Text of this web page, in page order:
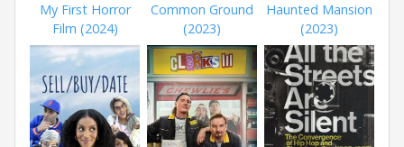
My First Horror
Film (2024)
Common Ground
(2023)
Haunted Mansion
(2023)